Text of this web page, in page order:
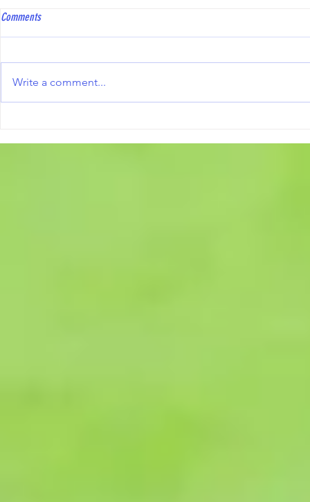
Hawkinge Open Triples
To all bowlers, Hawkinge Bowls
10th October 2026. Full details,
including the competition
(Hamstreet) Michael Doorey (St.
Comments
Write a comment...